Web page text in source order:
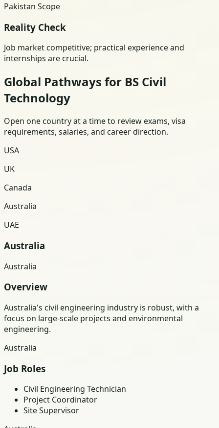
Pakistan Scope
Reality Check
Job market competitive; practical experience and
internships are crucial.
Global Pathways for BS Civil
Technology
Open one country at a time to review exams, visa
requirements, salaries, and career direction.
USA
UK
Canada
Australia
UAE
Australia
Australia
Overview
Australia's civil engineering industry is robust, with a
focus on large-scale projects and environmental
engineering.
Australia
Job Roles
Civil Engineering Technician
Project Coordinator
Site Supervisor